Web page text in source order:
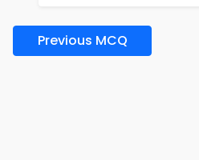
Previous MCQ